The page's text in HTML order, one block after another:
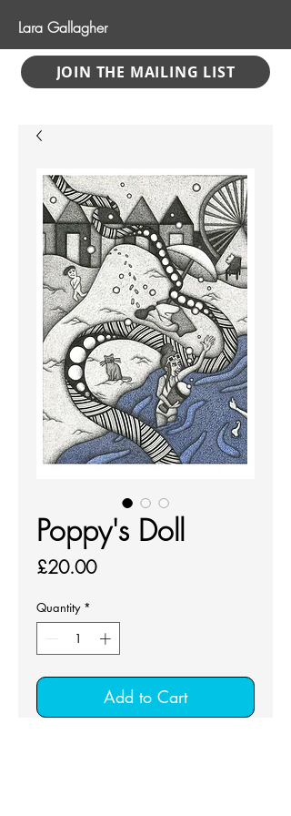
Lara Gallagher
JOIN THE MAILING LIST
Poppy's Doll
£20.00Price
Quantity *
Add to Cart